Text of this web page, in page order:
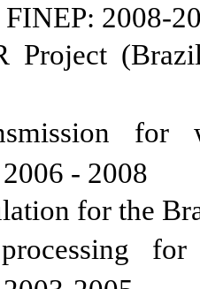
2008-
Project
for
- 2008
for the